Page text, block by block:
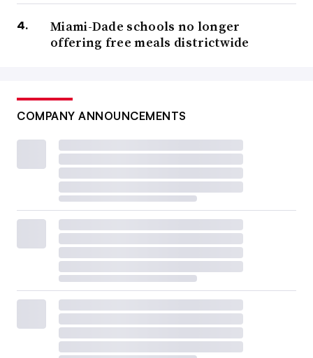
Miami-Dade schools no longer
offering free meals districtwide
COMPANY ANNOUNCEMENTS